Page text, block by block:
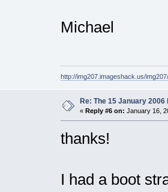
100AB429
100AB429
100AB429
Michael
http://img207.imageshack.us/
Re: The 15 January 2006
« Reply #6 on: January 16,
thanks!
I had a boot